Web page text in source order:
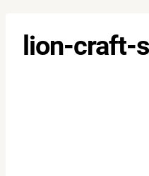
lion-craft-